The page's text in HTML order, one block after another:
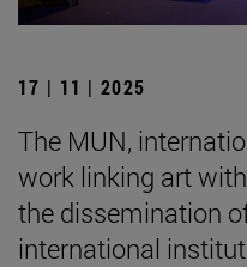
17 | 11 | 2025
The MUN,
work linking art
the dissemination
international